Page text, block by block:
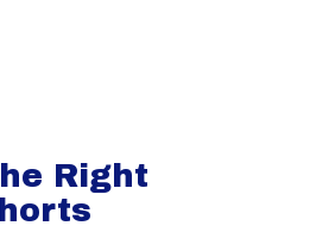
Right